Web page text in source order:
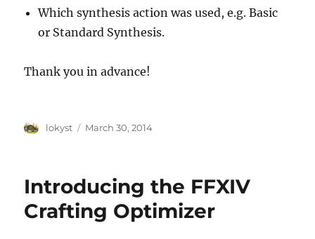
Which synthesis action was used, e.g. Basic
or Standard Synthesis.
Thank you in advance!
Author
lokyst
Posted
March 30, 2014
Introducing the FFXIV
Crafting Optimizer